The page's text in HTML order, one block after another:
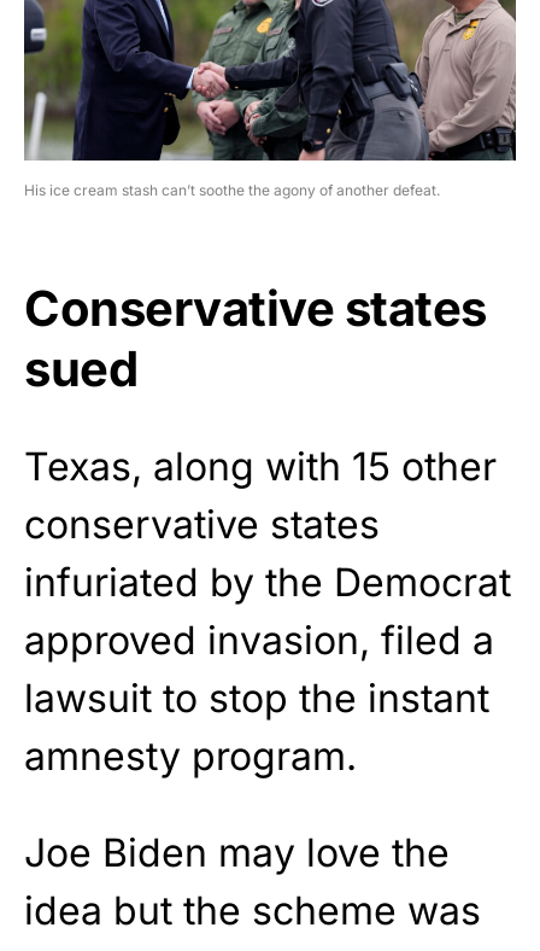
His ice cream stash can’t soothe the agony of another defeat.
Conservative states
sued
Texas, along with 15 other
conservative states
infuriated by the Democrat
approved invasion, filed a
lawsuit to stop the instant
amnesty program.
Joe Biden may love the
idea but the scheme was